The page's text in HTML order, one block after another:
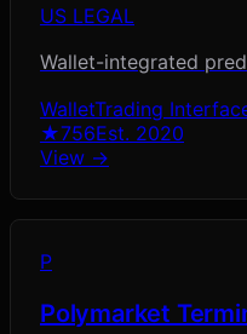
US LEGAL
Wallet-integrated
WalletTrading
★756Est. 2020
View →
P
Polymarket